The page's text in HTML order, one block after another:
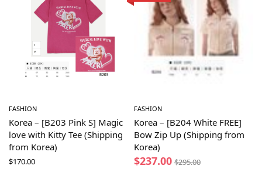
FASHION
Korea – [B203 Pink S] Magic
love with Kitty Tee (Shipping
from Korea)
$170.00
FASHION
Korea – [B204 White FREE]
Bow Zip Up (Shipping from
Korea)
$237.00 $295.00